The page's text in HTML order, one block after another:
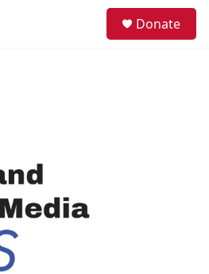
Donate